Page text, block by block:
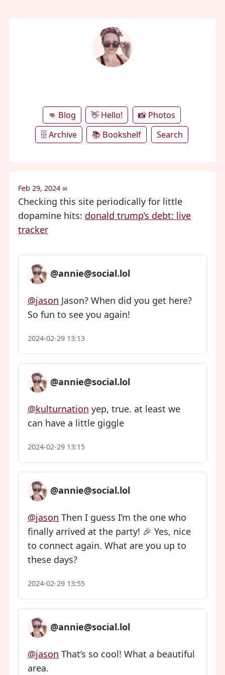
👊 Blog 👋 Hello!
📸 Photos
🗄️ Archive
📚 Bookshelf Search
Feb 29, 2024 ∞
Checking this site periodically for little
dopamine hits: donald trump’s debt: live
tracker
@annie@social.lol
@jason Jason? When did you get here?
So fun to see you again!
2024-02-29 13:13
@annie@social.lol
@kulturnation yep, true. at least we
can have a little giggle
2024-02-29 13:15
@annie@social.lol
@jason Then I guess I’m the one who
finally arrived at the party! 🎉 Yes, nice
to connect again. What are you up to
these days?
2024-02-29 13:55
@annie@social.lol
@jason That’s so cool! What a beautiful
area.